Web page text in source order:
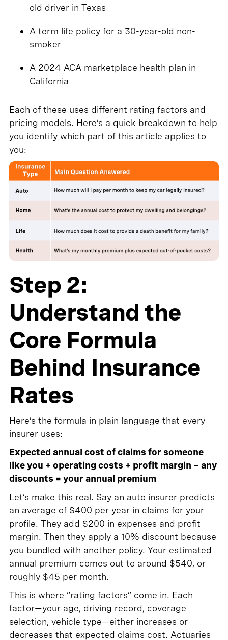
old driver in Texas
A term life policy for a 30-year-old non-
smoker
A 2024 ACA marketplace health plan in
California
Each of these uses different rating factors and
pricing models. Here’s a quick breakdown to help
you identify which part of this article applies to
you:
Step 2:
Understand the
Core Formula
Behind Insurance
Rates
Here’s the formula in plain language that every
insurer uses:
Expected annual cost of claims for someone
like you + operating costs + profit margin − any
discounts = your annual premium
Let’s make this real. Say an auto insurer predicts
an average of $400 per year in claims for your
profile. They add $200 in expenses and profit
margin. Then they apply a 10% discount because
you bundled with another policy. Your estimated
annual premium comes out to around $540, or
roughly $45 per month.
This is where “rating factors” come in. Each
factor—your age, driving record, coverage
selection, vehicle type—either increases or
decreases that expected claims cost. Actuaries